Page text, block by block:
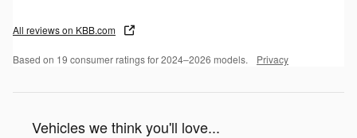
All reviews on KBB.com
Based on 19 consumer ratings for 2024–2026 models. Privacy
Vehicles we think you'll love...